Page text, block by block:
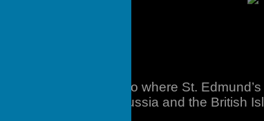
This is an introduction to where St.
Asia, Africa, Europe, Russia and the British